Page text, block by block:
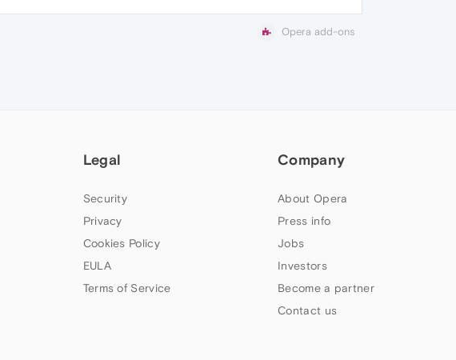
Opera add-ons
Legal
Security
Privacy
Cookies Policy
EULA
Terms of Service
Company
About Opera
Press info
Jobs
Investors
Become a partner
Contact us